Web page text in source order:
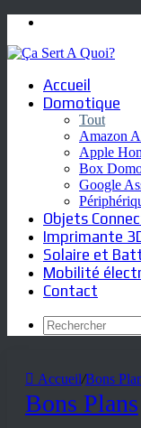
Accueil
Domotique
Tout
Amazon
Apple
Box
Google
Objets
Imprimante
Solaire et
Mobilité
Contact
Accueil/Bons
Bons Plans